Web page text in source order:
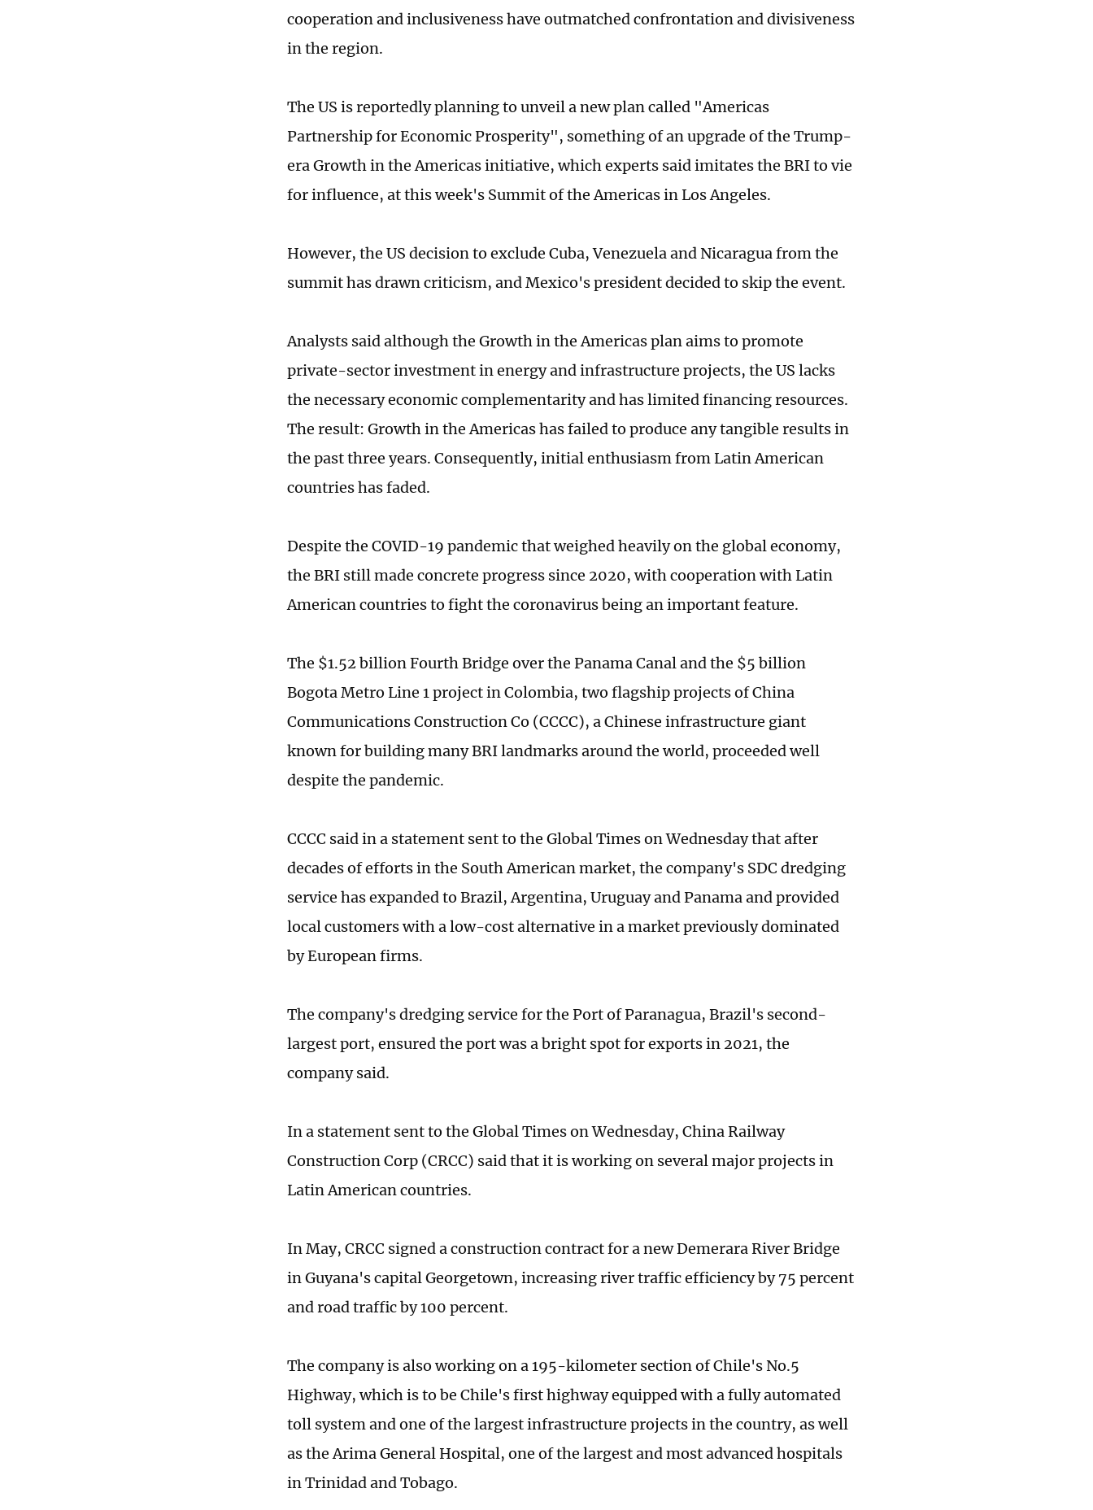
cooperation and inclusiveness have outmatched confrontation and divisiveness
in the region.
The US is reportedly planning to unveil a new plan called "Americas
Partnership for Economic Prosperity", something of an upgrade of the Trump-
era Growth in the Americas initiative, which experts said imitates the BRI to vie
for influence, at this week's Summit of the Americas in Los Angeles.
However, the US decision to exclude Cuba, Venezuela and Nicaragua from the
summit has drawn criticism, and Mexico's president decided to skip the event.
Analysts said although the Growth in the Americas plan aims to promote
private-sector investment in energy and infrastructure projects, the US lacks
the necessary economic complementarity and has limited financing resources.
The result: Growth in the Americas has failed to produce any tangible results in
the past three years. Consequently, initial enthusiasm from Latin American
countries has faded.
Despite the COVID-19 pandemic that weighed heavily on the global economy,
the BRI still made concrete progress since 2020, with cooperation with Latin
American countries to fight the coronavirus being an important feature.
The $1.52 billion Fourth Bridge over the Panama Canal and the $5 billion
Bogota Metro Line 1 project in Colombia, two flagship projects of China
Communications Construction Co (CCCC), a Chinese infrastructure giant
known for building many BRI landmarks around the world, proceeded well
despite the pandemic.
CCCC said in a statement sent to the Global Times on Wednesday that after
decades of efforts in the South American market, the company's SDC dredging
service has expanded to Brazil, Argentina, Uruguay and Panama and provided
local customers with a low-cost alternative in a market previously dominated
by European firms.
The company's dredging service for the Port of Paranagua, Brazil's second-
largest port, ensured the port was a bright spot for exports in 2021, the
company said.
In a statement sent to the Global Times on Wednesday, China Railway
Construction Corp (CRCC) said that it is working on several major projects in
Latin American countries.
In May, CRCC signed a construction contract for a new Demerara River Bridge
in Guyana's capital Georgetown, increasing river traffic efficiency by 75 percent
and road traffic by 100 percent.
The company is also working on a 195-kilometer section of Chile's No.5
Highway, which is to be Chile's first highway equipped with a fully automated
toll system and one of the largest infrastructure projects in the country, as well
as the Arima General Hospital, one of the largest and most advanced hospitals
in Trinidad and Tobago.